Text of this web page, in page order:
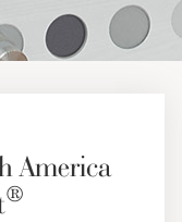
America
®